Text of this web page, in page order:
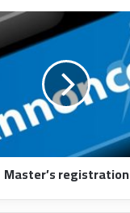
Master’s registration